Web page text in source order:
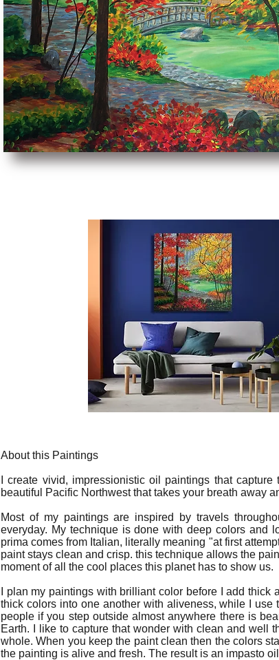
About this Paintings
I create vivid, impressionistic oil paintings that
beautiful Pacific Northwest that takes your breath away
Most of my paintings are inspired by travels
everyday. My technique is done with deep colors and
prima comes from Italian, literally meaning "at first
paint stays clean and crisp. this technique allows the
moment of all the cool places this planet has to show us.
I plan my paintings with brilliant color before I add
thick colors into one another with aliveness, while I
people if you step outside almost anywhere there is
Earth. I like to capture that wonder with clean and well
whole. When you keep the paint clean then the colors
the painting is alive and fresh. The result is an impasto